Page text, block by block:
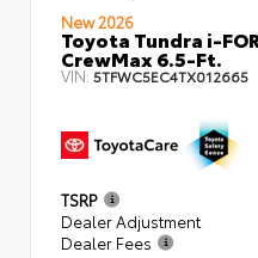
New 2026
Toyota Tundra i-
CrewMax 6.5-Ft.
VIN: 5TFWC5EC4TX012665
TSRP
Dealer Adjustment
Dealer Fees